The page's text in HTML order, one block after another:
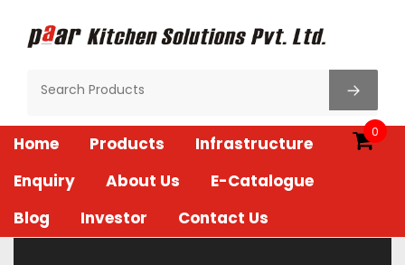
content
0
Home Products
Infrastructure
Enquiry
About Us
E-Catalogue
Blog
Investor Contact Us